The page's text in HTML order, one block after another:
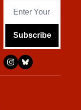
Subscribe